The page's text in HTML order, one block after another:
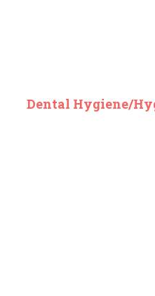
Dental Hygiene/